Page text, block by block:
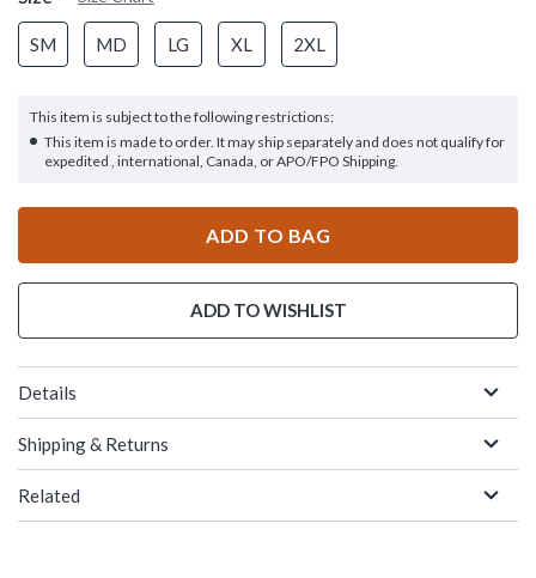
SM MD LG XL 2XL
This item is subject to the following restrictions:
This item is made to order. It may ship separately and does not qualify for
expedited , international, Canada, or APO/FPO Shipping.
ADD TO BAG
ADD TO WISHLIST
Details
Shipping & Returns
Related